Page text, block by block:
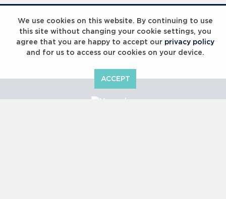
We use cookies on this website. By continuing to use
this site without changing your cookie settings, you
agree that you are happy to accept our privacy policy
and for us to access our cookies on your device.
ACCEPT
Laureus Global Summit 2023